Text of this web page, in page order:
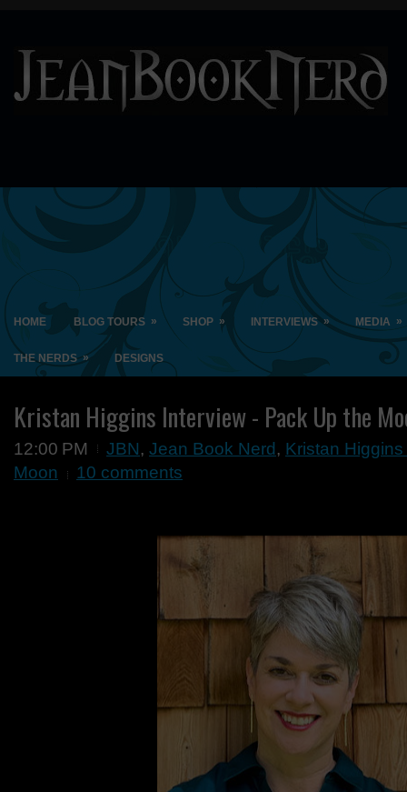
HOME BLOG TOURS » SHOP » INTERVIEWS » MEDIA »
THE NERDS » DESIGNS
Kristan Higgins Interview - Pack Up the
12:00 PM JBN, Jean Book Nerd , Kristan
Moon
10 comments